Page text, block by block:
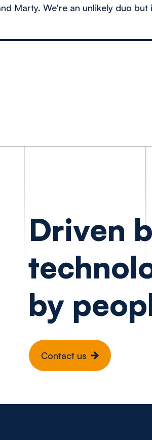
Marty. We're an unlikely duo but
Driven
by
Contact us